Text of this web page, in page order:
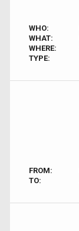
WHO:
WHAT:
WHERE:
TYPE:
FROM:
TO: